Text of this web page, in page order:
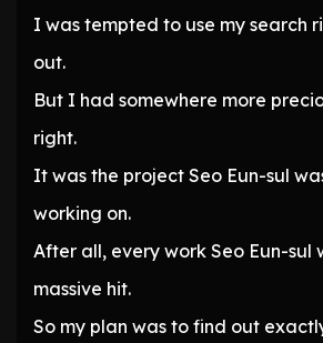
I was tempted to use my search
out.
But I had somewhere more
right.
It was the project Seo Eun-sul
working on.
After all, every work Seo Eun-sul
massive hit.
So my plan was to find out